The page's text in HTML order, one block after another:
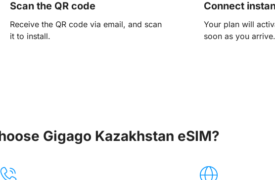
Scan the QR code
Receive the QR code via email, and scan
it to install.
Connect
Your plan will
soon as you
Gigago Kazakhstan eSIM?